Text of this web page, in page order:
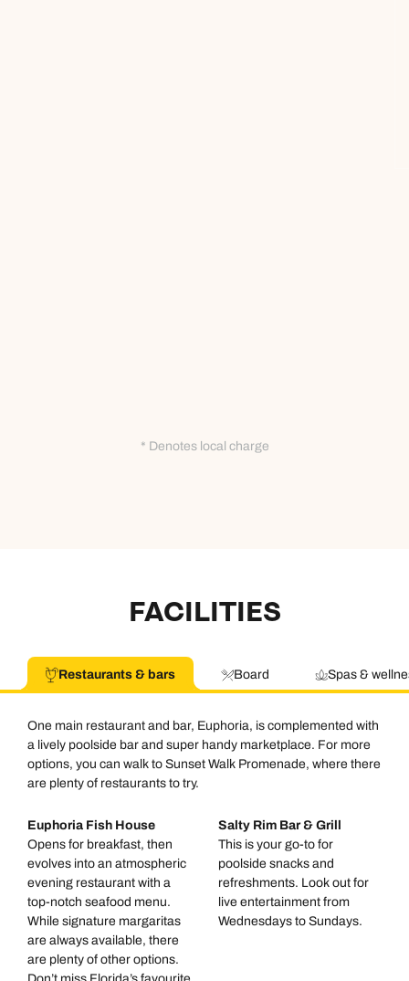
* Denotes local charge
FACILITIES
Restaurants & bars Board Spas &
One main restaurant and bar, Euphoria, is complemented with
a lively poolside bar and super handy marketplace. For more
options, you can walk to Sunset Walk Promenade, where there
are plenty of restaurants to try.
Euphoria Fish House
Opens for breakfast, then
evolves into an atmospheric
evening restaurant with a
top-notch seafood menu.
While signature margaritas
are always available, there
are plenty of other options.
Salty Rim Bar & Grill
This is your go-to for
poolside snacks and
refreshments. Look out for
live entertainment from
Wednesdays to Sundays.